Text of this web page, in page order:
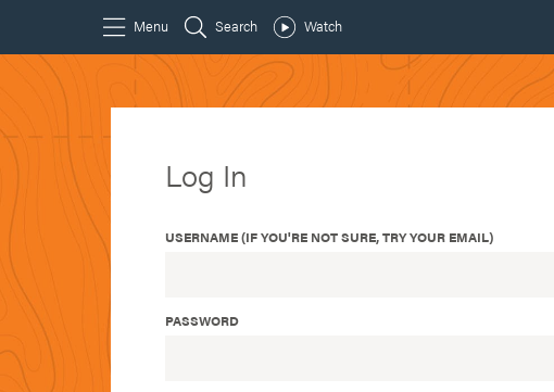
Log In
USERNAME (IF YOU'RE NOT SURE, TRY YOUR EMAIL)
PASSWORD